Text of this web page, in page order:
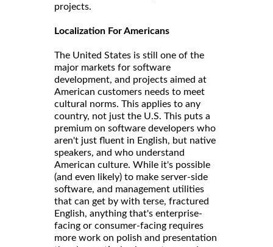
projects.
Localization For Americans
The United States is still one of the
major markets for software
development, and projects aimed at
American customers needs to meet
cultural norms. This applies to any
country, not just the U.S. This puts a
premium on software developers who
aren't just fluent in English, but native
speakers, and who understand
American culture. While it's possible
(and even likely) to make server-side
software, and management utilities
that can get by with terse, fractured
English, anything that's enterprise-
facing or consumer-facing requires
more work on polish and presentation